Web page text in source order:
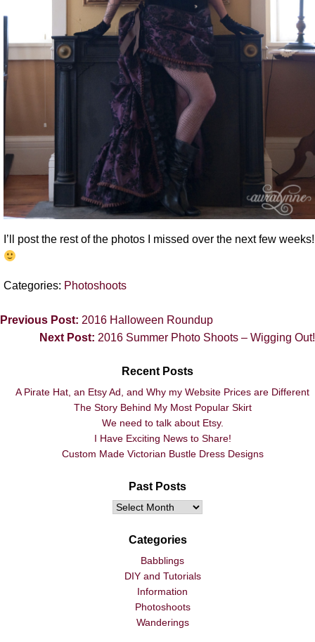
I’ll post the rest of the photos I missed over the next few weeks!
Categories: Photoshoots
Previous Post: 2016 Halloween Roundup
Next Post: 2016 Summer Photo Shoots – Wigging Out!
Recent Posts
A Pirate Hat, an Etsy Ad, and Why my Website Prices are Different
The Story Behind My Most Popular Skirt
We need to talk about Etsy.
I Have Exciting News to Share!
Custom Made Victorian Bustle Dress Designs
Past Posts
Categories
Babblings
DIY and Tutorials
Information
Photoshoots
Wanderings